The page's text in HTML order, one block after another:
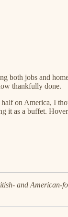
both jobs and
thankfully done.
on America, I
as a buffet.
and American-